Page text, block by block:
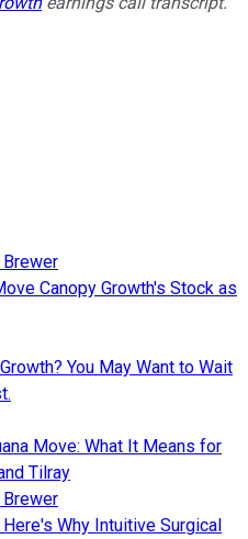
Brewer
Canopy Growth's Stock as
You May Want to Wait
Move: What It Means for
Tilray
Brewer
Why Intuitive Surgical